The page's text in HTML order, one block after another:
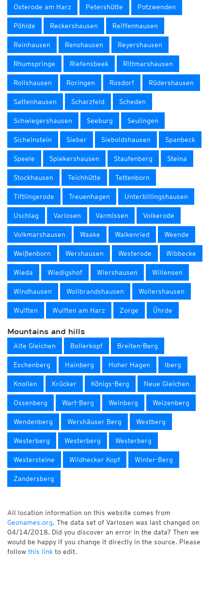
Osterode am Harz Petershütte Potzwenden
Pöhlde Reckershausen Reiffenhausen
Reinhausen Renshausen Reyershausen
Rhumspringe Riefensbeek Rittmarshausen
Rollshausen Roringen Rosdorf Rüdershausen
Sattenhausen Scharzfeld Scheden
Schwiegershausen Seeburg Seulingen
Sichelnstein Sieber Sieboldshausen Spanbeck
Speele Spiekershausen Staufenberg Steina
Stockhausen Teichhütte Tettenborn
Tiftlingerode Treuenhagen Unterbillingshausen
Uschlag Varlosen Varmissen Volkerode
Volkmarshausen Waake Walkenried Weende
Weißenborn Werxhausen Westerode Wibbecke
Wieda Wiedigshof Wiershausen Willensen
Windhausen Wollbrandshausen Wollershausen
Wulften Wulften am Harz Zorge Ührde
Mountains and hills
Alte Gleichen Bollerkopf Breiten-Berg
Eschenberg Hainberg Hoher Hagen Iberg
Knollen Krücker Königs-Berg Neue Gleichen
Ossenberg Wart-Berg Weinberg Weizenberg
Wendenberg Werxhäuser Berg Westberg
Westerberg Westerberg Westerberg
Westersteine Wildhecker Kopf Winter-Berg
Zandersberg
All location information on this website comes from
Geonames.org. The data set of Varlosen was last changed on
04/14/2018. Did you discover an error in the data? Then we
would be happy if you change it directly in the source. Please
follow this link to edit.